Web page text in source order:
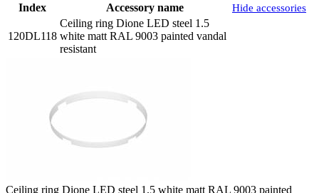
Hide accessories
Index Accessory name
120DL118
Ceiling ring Dione LED steel 1.5
white matt RAL 9003 painted vandal
resistant
Ceiling ring Dione LED steel 1.5 white matt RAL 9003 painted